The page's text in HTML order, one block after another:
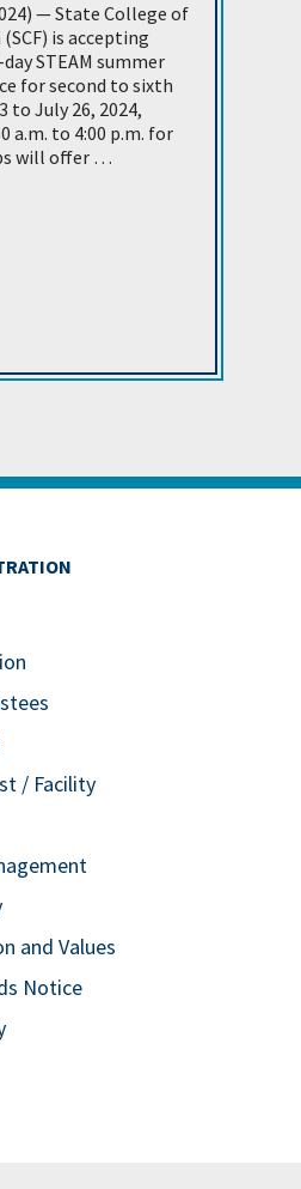
— State College of
is accepting
STEAM summer
for second to sixth
to July 26, 2024,
a.m. to 4:00 p.m. for
will offer …
/ Facility
and Values
Notice